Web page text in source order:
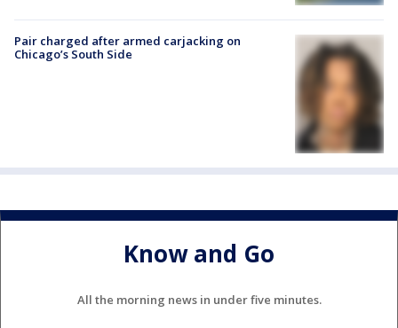
Pair charged after armed carjacking on
Chicago’s South Side
Know and Go
All the morning news in under five minutes.